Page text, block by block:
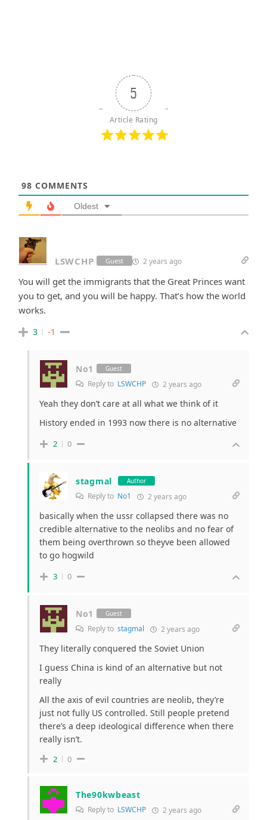
5
Article Rating
98 COMMENTS
Oldest
LSWCHP Guest 2 years ago
You will get the immigrants that the Great Princes want
you to get, and you will be happy. That’s how the world
works.
3 -1
No1 Guest
Reply to LSWCHP 2 years ago
Yeah they don’t care at all what we think of it
History ended in 1993 now there is no alternative
2 0
stagmal Author
Reply to No1 2 years ago
basically when the ussr collapsed there was no
credible alternative to the neolibs and no fear of
them being overthrown so theyve been allowed
to go hogwild
3 0
No1 Guest
Reply to stagmal 2 years ago
They literally conquered the Soviet Union
I guess China is kind of an alternative but not
really
All the axis of evil countries are neolib, they’re
just not fully US controlled. Still people pretend
there’s a deep ideological difference when there
really isn’t.
2 0
The90kwbeast
Reply to LSWCHP 2 years ago